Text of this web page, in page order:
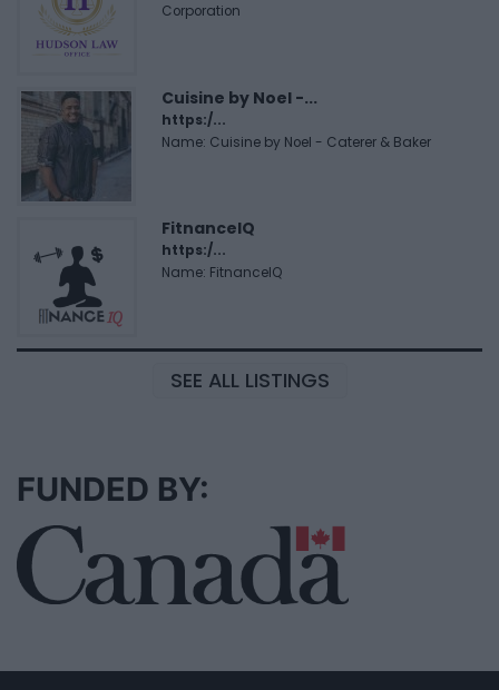
Corporation
Cuisine by Noel -...
https:/...
Name: Cuisine by Noel - Caterer & Baker
FitnanceIQ
https:/...
Name: FitnanceIQ
SEE ALL LISTINGS
FUNDED BY: